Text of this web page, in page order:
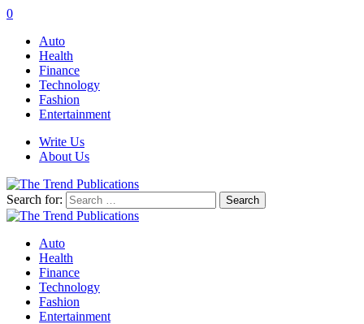
0
Auto
Health
Finance
Technology
Fashion
Entertainment
Write Us
About Us
Search for:
Auto
Health
Finance
Technology
Fashion
Entertainment